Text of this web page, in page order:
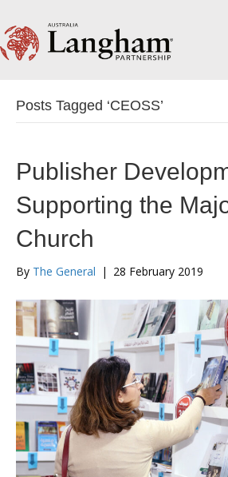
Posts Tagged ‘CEOSS’
Publisher
Supporting the
Church
By The General | 28 February 2019